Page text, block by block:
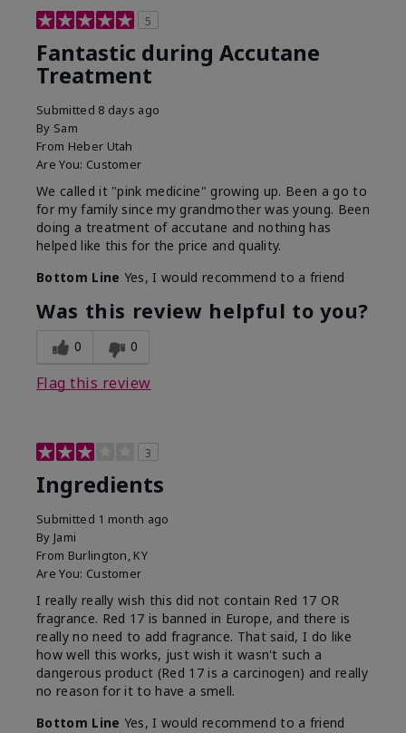
5
Fantastic during Accutane
Treatment
Submitted 8 days ago
By Sam
From Heber Utah
Are You: Customer
We called it "pink medicine" growing up. Been a go to
for my family since my grandmother was young. Been
doing a treatment of accutane and nothing has
helped like this for the price and quality.
Bottom Line Yes, I would recommend to a friend
Was this review helpful to you?
0 0
Flag this review
3
Ingredients
Submitted 1 month ago
By Jami
From Burlington, KY
Are You: Customer
I really really wish this did not contain Red 17 OR
fragrance. Red 17 is banned in Europe, and there is
really no need to add fragrance. That said, I do like
how well this works, just wish it wasn't such a
dangerous product (Red 17 is a carcinogen) and really
no reason for it to have a smell.
Bottom Line Yes, I would recommend to a friend